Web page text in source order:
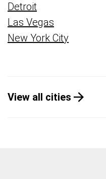
Detroit
Las Vegas
New York City
View all cities